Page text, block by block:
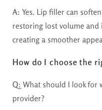
A: Yes. Lip filler can
restoring lost volume
creating a smoother
How do I choose the
Q: What should I look for
provider?